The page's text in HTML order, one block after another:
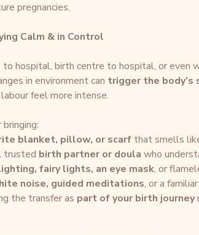
pregnancies.
Calm & in Control
hospital, birth centre to hospital, or even
in environment can trigger the body’s
feel more intense.
blanket, pillow, or scarf that smells
trusted birth partner or doula who
fairy lights, an eye mask, or
noise, guided meditations, or a
the transfer as part of your birth journey